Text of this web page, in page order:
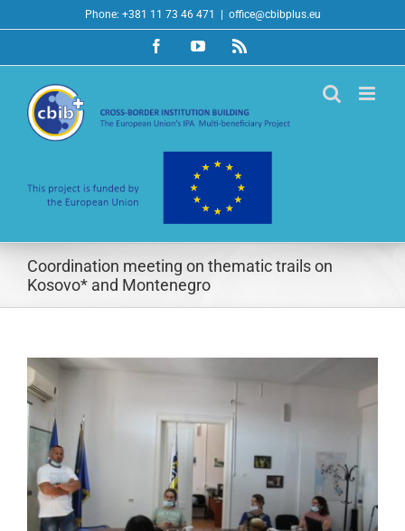
to
Phone: +381 11 73 46 471 office@cbibplus.eu
FacebookYouTubeRss
Coordination meeting on thematic trails on
Kosovo* and Montenegro
View
Larger
Image